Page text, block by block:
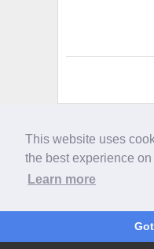
This website uses
the best experience
Learn more
Give us